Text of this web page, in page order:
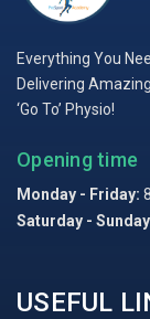
Everything You
Delivering
‘Go To’ Physio!
Opening time
Monday - Friday:
Saturday -
USEFUL